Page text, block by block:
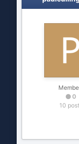
0
10